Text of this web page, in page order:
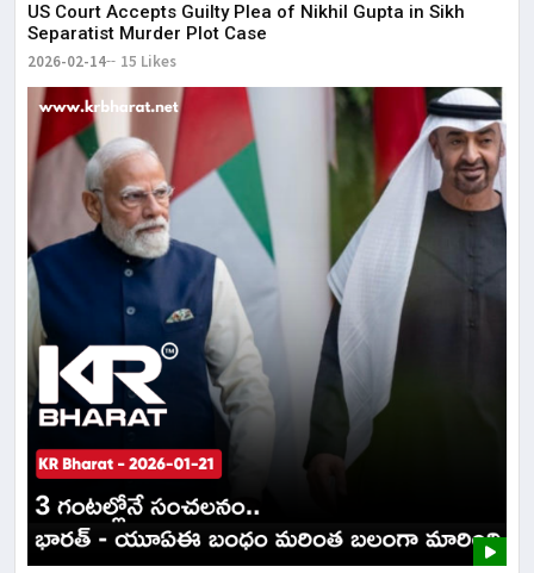
US Court Accepts Guilty Plea of Nikhil Gupta in Sikh
Separatist Murder Plot Case
2026-02-14 15 Likes